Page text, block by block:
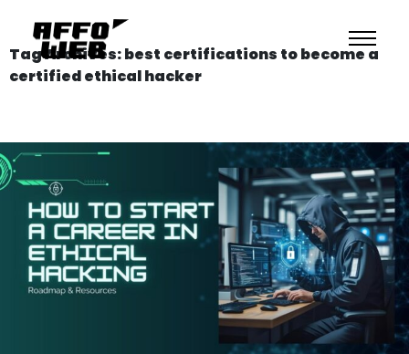
Tag Archives: best certifications to become a
certified ethical hacker